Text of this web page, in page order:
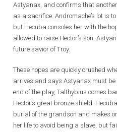
Astyanax, and confirms that
as a sacrifice. Andromache’s lot is to
but Hecuba consoles her with the
allowed to raise Hector’s son,
future savior of Troy.
These hopes are quickly crushed
arrives and says Astyanax must be
end of the play, Talthybius comes
Hector’s great bronze shield.
burial of the grandson and makes
her life to avoid being a slave, but